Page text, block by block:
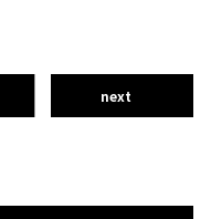
next